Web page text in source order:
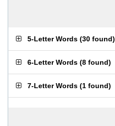
5-Letter Words (30 found)
6-Letter Words (8 found)
7-Letter Words (1 found)